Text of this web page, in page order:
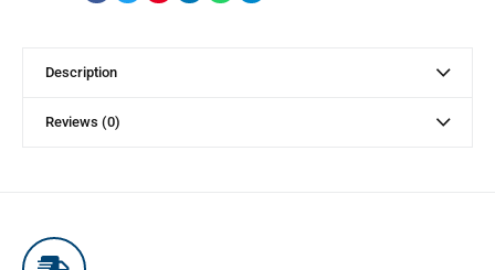
Description
Reviews (0)